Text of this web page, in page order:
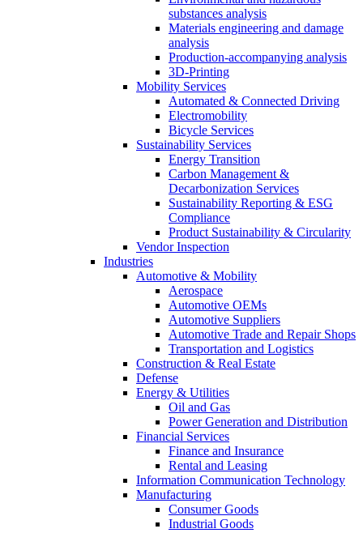
substances analysis
Materials engineering and damage
analysis
Production-accompanying analysis
3D-Printing
Mobility Services
Automated & Connected Driving
Electromobility
Bicycle Services
Sustainability Services
Energy Transition
Carbon Management &
Decarbonization Services
Sustainability Reporting & ESG
Compliance
Product Sustainability & Circularity
Vendor Inspection
Industries
Automotive & Mobility
Aerospace
Automotive OEMs
Automotive Suppliers
Automotive Trade and Repair Shops
Transportation and Logistics
Construction & Real Estate
Defense
Energy & Utilities
Oil and Gas
Power Generation and Distribution
Financial Services
Finance and Insurance
Rental and Leasing
Information Communication Technology
Manufacturing
Consumer Goods
Industrial Goods